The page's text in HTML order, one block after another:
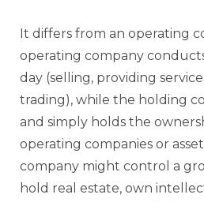
It differs from an operating
operating company
day (selling, providing
trading), while the holding
and simply holds the
operating companies or
company might control a
hold real estate, own